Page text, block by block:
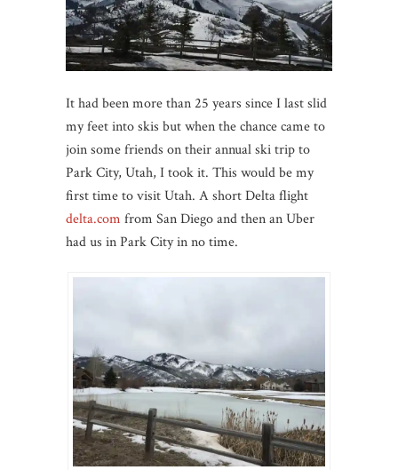
It had been more than 25 years since I last slid
my feet into skis but when the chance came to
join some friends on their annual ski trip to
Park City, Utah, I took it. This would be my
first time to visit Utah. A short Delta flight
delta.com from San Diego and then an Uber
had us in Park City in no time.